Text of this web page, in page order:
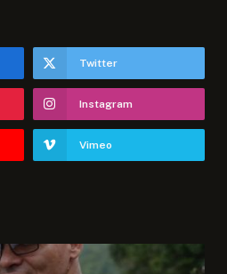
Twitter
Instagram
Vimeo